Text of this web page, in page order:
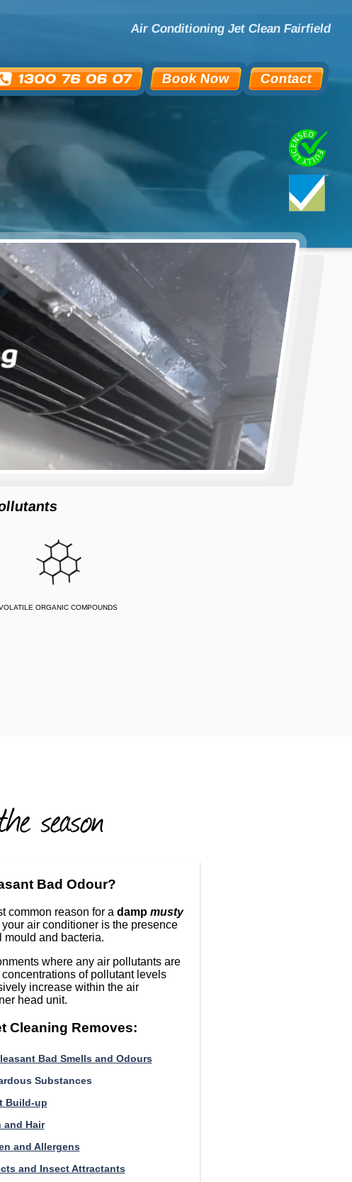
Book Now Contact
Air Conditioning Jet Clean Fairfield
ORGANIC COMPOUNDS
Bad Odour?
common reason for a damp musty
your air conditioner is the presence
mould and bacteria.
where any air pollutants are
concentrations of pollutant levels
increase within the air
head unit.
Cleaning Removes:
Bad Smells and Odours
Substances
Build-up
and Hair
and Allergens
and Insect Attractants